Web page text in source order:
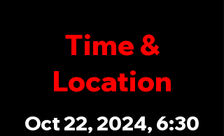
Time &
Location
Oct 22, 2024, 6:30